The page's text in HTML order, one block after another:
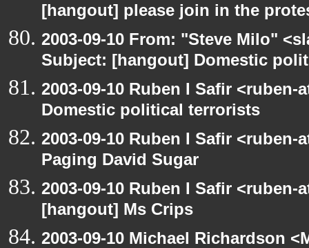
[hangout] please join in the
2003-09-10 From: "Steve Milo"
Subject: [hangout] Domestic
2003-09-10 Ruben I Safir
Domestic political terrorists
2003-09-10 Ruben I Safir
Paging David Sugar
2003-09-10 Ruben I Safir
[hangout] Ms Crips
2003-09-10 Michael Richardson